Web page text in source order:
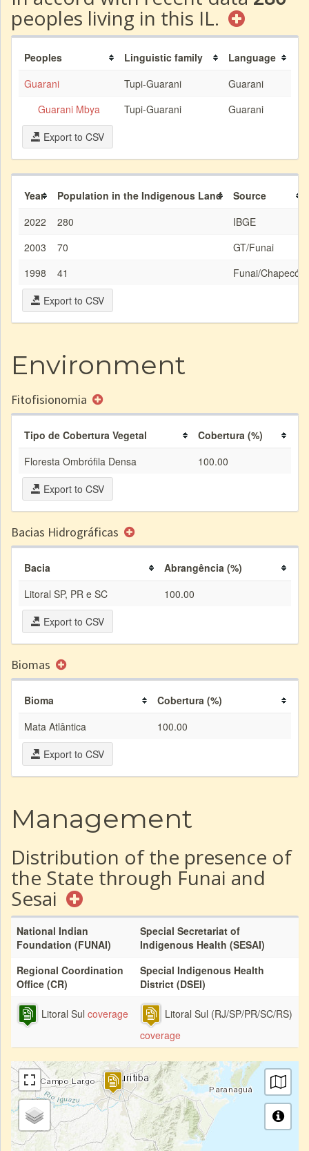
peoples living in this IL.
Peoples Linguistic family
Language
Guarani
Tupi-Guarani
Guarani
Guarani Mbya
Tupi-Guarani
Guarani
Export to CSV
Year Population in the Indigenous Land
Source
2022
280
IBGE
2003
70
GT/Funai
1998
41
Funai/Chapecó
Export to CSV
Environment
Fitofisionomia
Tipo de Cobertura Vegetal
Cobertura (%)
Floresta Ombrófila Densa
100.00
Export to CSV
Bacias Hidrográficas
Bacia
Abrangência (%)
Litoral SP, PR e SC
100.00
Export to CSV
Biomas
Bioma
Cobertura (%)
Mata Atlântica
100.00
Export to CSV
Management
Distribution of the presence of
the State through Funai and
Sesai
National Indian
Foundation (FUNAI)
Special Secretariat of
Indigenous Health (SESAI)
Regional Coordination
Office (CR)
Special Indigenous Health
District (DSEI)
Litoral Sul coverage
Litoral Sul (RJ/SP/PR/SC/RS)
coverage